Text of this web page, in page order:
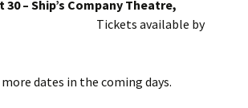
– Ship’s Company Theatre,
NS Tickets available by
dates in the coming days.